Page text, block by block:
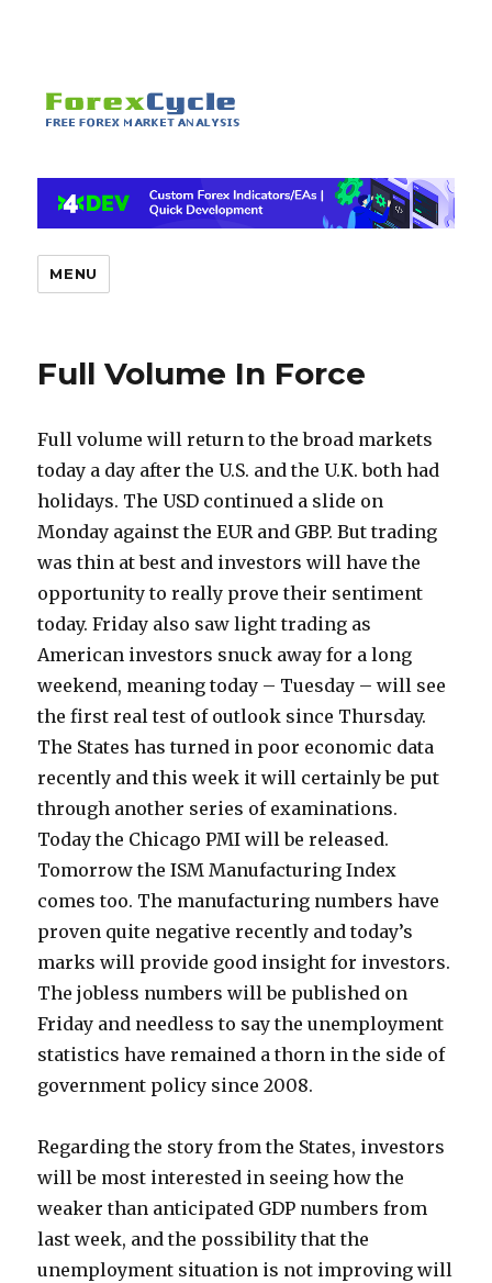
MENU
Full Volume In Force
Full volume will return to the broad markets
today a day after the U.S. and the U.K. both had
holidays. The USD continued a slide on
Monday against the EUR and GBP. But trading
was thin at best and investors will have the
opportunity to really prove their sentiment
today.Friday also saw light trading as
American investors snuck away for a long
weekend, meaning today – Tuesday – will see
the first real test of outlook since Thursday.
The States has turned in poor economic data
recently and this week it will certainly be put
through another series of examinations.
Today the Chicago PMI will be released.
Tomorrow the ISM Manufacturing Index
comes too. The manufacturing numbers have
proven quite negative recently and today’s
marks will provide good insight for investors.
The jobless numbers will be published on
Friday and needless to say the unemployment
statistics have remained a thorn in the side of
government policy since 2008.
Regarding the story from the States, investors
will be most interested in seeing how the
weaker than anticipated GDP numbers from
last week, and the possibility that the
unemployment situation is not improving will